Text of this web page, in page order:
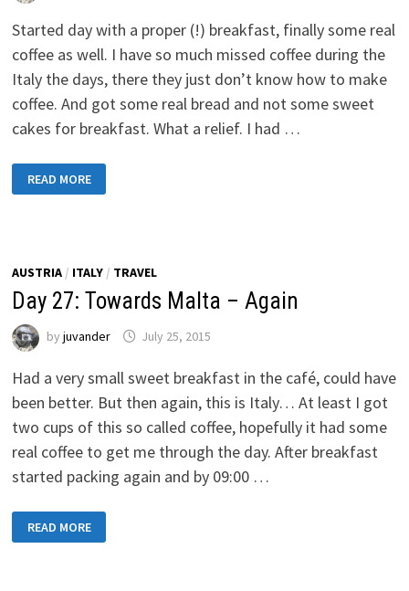
Started day with a proper (!) breakfast, finally some real
coffee as well. I have so much missed coffee during the
Italy the days, there they just don’t know how to make
coffee. And got some real bread and not some sweet
cakes for breakfast. What a relief. I had …
28:
TOWARDS
READ MORE
AUSTRIA/ ITALY/ TRAVEL
Day 27: Towards Malta – Again
by juvander July 25, 2015
Had a very small sweet breakfast in the café, could have
been better. But then again, this is Italy… At least I got
two cups of this so called coffee, hopefully it had some
real coffee to get me through the day. After breakfast
started packing again and by 09:00 …
27:
TOWARDS
READ MORE